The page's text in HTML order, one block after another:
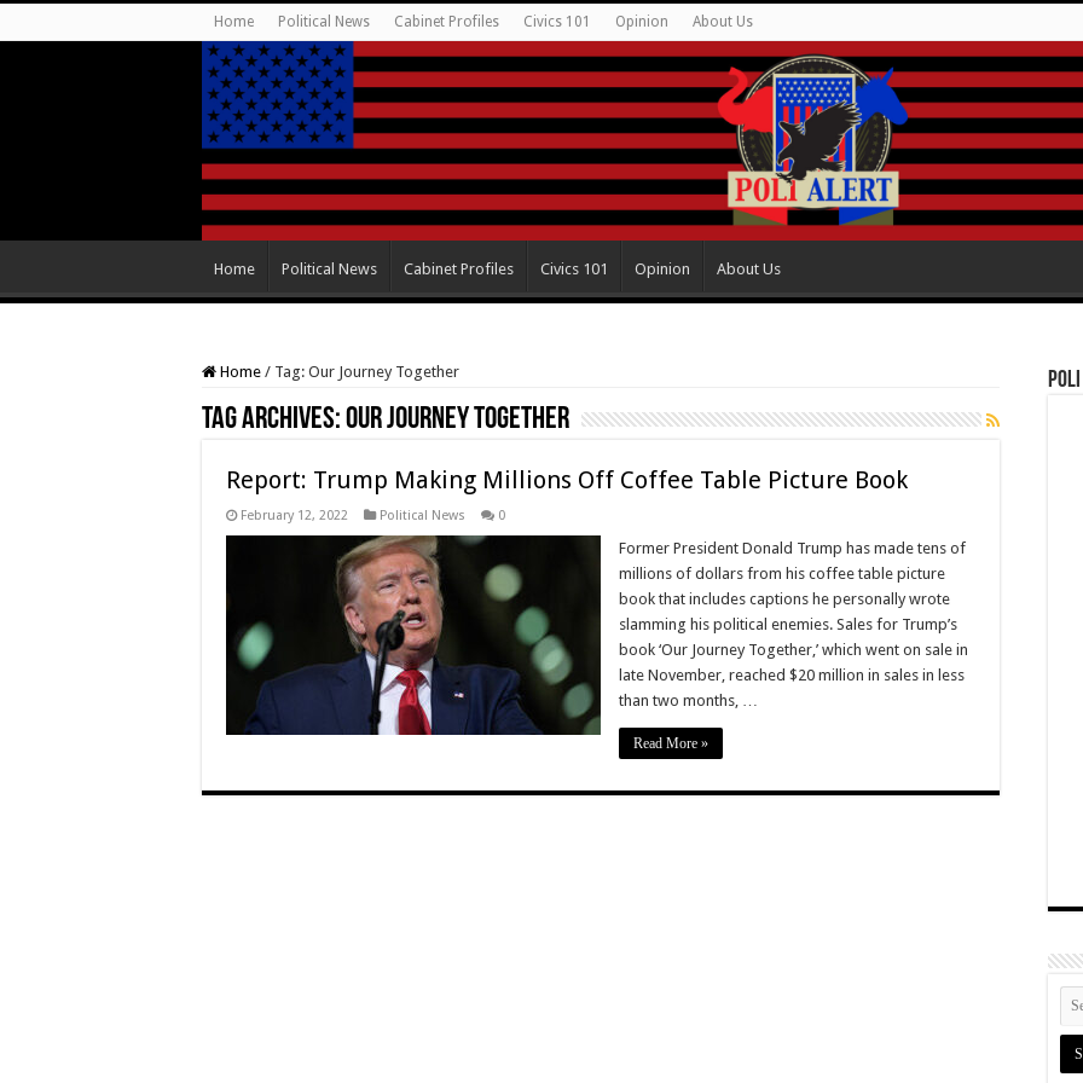
Home Political News Cabinet Profiles Civics 101 Opinion About Us
Home Political News Cabinet Profiles Civics 101 Opinion About Us
Home / Tag: Our Journey Together
Tag Archives:Our Journey Together
Report: Trump Making Millions Off Coffee Table Picture Book
February 12, 2022 Political News 0
Former President Donald Trump has made tens of
millions of dollars from his coffee table picture
book that includes captions he personally wrote
slamming his political enemies. Sales for Trump’s
book ‘Our Journey Together,’ which went on sale in
late November, reached $20 million in sales in less
than two months, …
Read More »